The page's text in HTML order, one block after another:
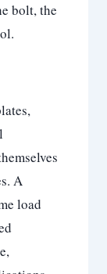
bolt, the
A
load